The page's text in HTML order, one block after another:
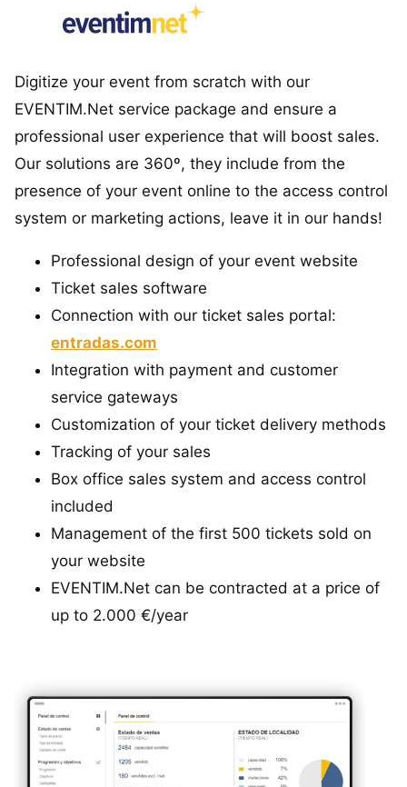
Digitize your event from scratch with our
EVENTIM.Net service package and ensure a
professional user experience that will boost sales.
Our solutions are 360º, they include from the
presence of your event online to the access control
system or marketing actions, leave it in our hands!
Professional design of your event website
Ticket sales software
Connection with our ticket sales portal:
entradas.com
Integration with payment and customer
service gateways
Customization of your ticket delivery methods
Tracking of your sales
Box office sales system and access control
included
Management of the first 500 tickets sold on
your website
EVENTIM.Net can be contracted at a price of
up to 2.000 €/year